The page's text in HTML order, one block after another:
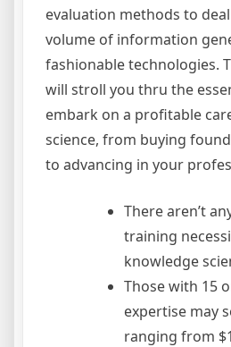
evaluation methods to
volume of information
fashionable technologies.
will stroll you thru the
embark on a profitable
science, from buying
to advancing in your
There aren’t
training
knowledge
Those with 15
expertise may
ranging from